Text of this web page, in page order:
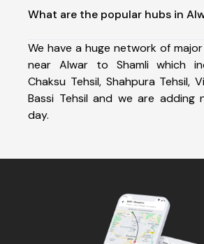
What are the popular hubs in
We have a huge network of
near Alwar to Shamli which
Chaksu Tehsil, Shahpura Tehsil,
Bassi Tehsil and we are adding
day.